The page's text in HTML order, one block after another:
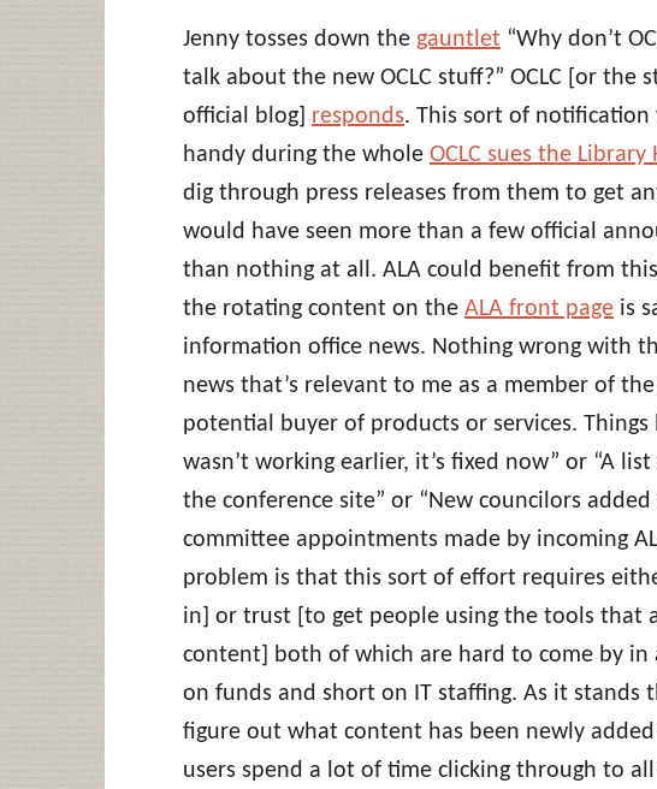
Jenny tosses down the gauntlet “Why don’t
talk about the new OCLC stuff?” OCLC [or
official blog] responds. This sort of
handy during the whole OCLC sues the Library
dig through press releases from them to get
would have seen more than a few official
than nothing at all. ALA could benefit from
the rotating content on the ALA front page is
information office news. Nothing wrong with
news that’s relevant to me as a member of
potential buyer of products or services. Things
wasn’t working earlier, it’s fixed now” or “A
the conference site” or “New councilors
committee appointments made by incoming
problem is that this sort of effort requires
in] or trust [to get people using the tools that
content] both of which are hard to come by
on funds and short on IT staffing. As it stands
figure out what content has been newly
users spend a lot of time clicking through to